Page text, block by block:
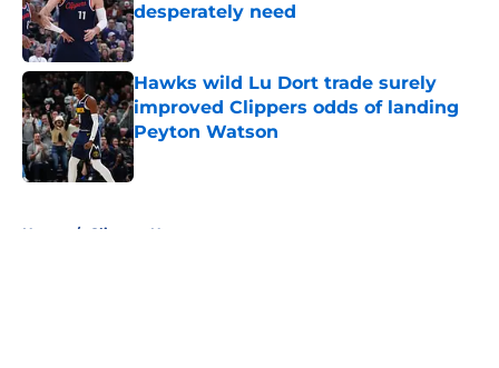
desperately need
Published by on Invalid Date
Hawks wild Lu Dort trade surely
improved Clippers odds of landing
Peyton Watson
Published by on Invalid Date
Home / Clippers News